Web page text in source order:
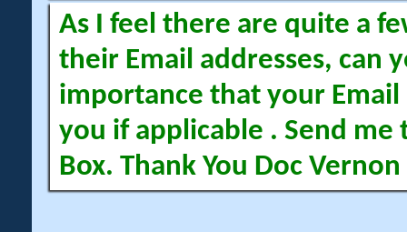
As I feel there are quite a
their Email addresses, can
importance that your Email
you if applicable . Send me
Box. Thank You Doc Vernon